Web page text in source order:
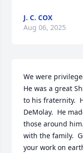
J. C. COX
Aug 06, 2025
We were
He was a great
to his fraternity.
DeMolay.  He
those around
with the family.
your work on